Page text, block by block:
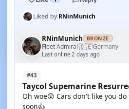
Liked byRNinMunich
RNinMunich BRONZE
Fleet Admiral·🇩🇪Germany
Last online 2 days ago
#43
Taycol Supemarine
Oh woe😲 Cars don't like you
soon👍